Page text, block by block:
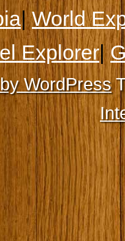
|World
Explorer|
WordPress